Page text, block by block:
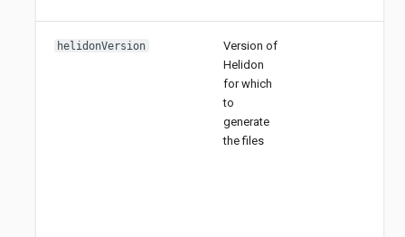
helidonVersion
Version of
Helidon
for which
to
generate
the files